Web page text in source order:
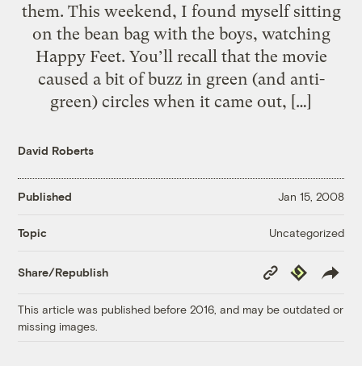
them. This weekend, I found myself sitting
on the bean bag with the boys, watching
Happy Feet. You’ll recall that the movie
caused a bit of buzz in green (and anti-
green) circles when it came out, […]
David Roberts
Published Jan 15, 2008
Topic Uncategorized
Share/Republish
Copy
Link
Republish
This article was published before 2016, and may be outdated or
missing images.